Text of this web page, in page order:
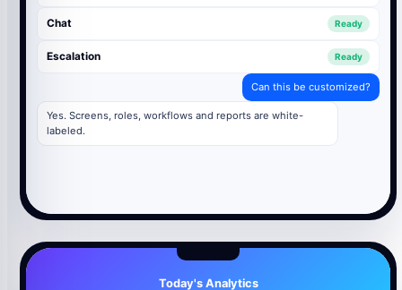
Chat Ready
Escalation Ready
Can this be customized?
Yes. Screens, roles, workflows and reports are white-
labeled.
Today's Analytics